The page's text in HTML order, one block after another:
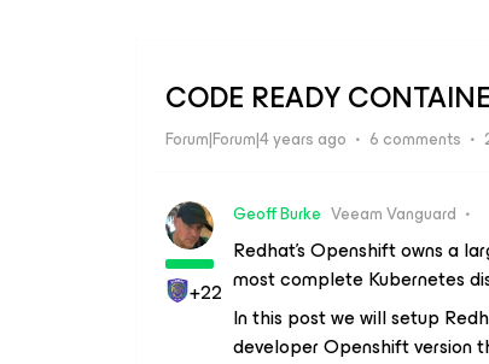
CODE READY
Forum|Forum|4 years ago 6 comments
+22
Geoff Burke Veeam Vanguard
Redhat’s Openshift owns a
most complete Kubernetes
In this post we will setup
developer Openshift version